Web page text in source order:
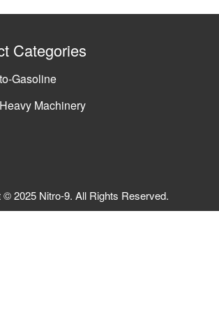
Categories
Gasoline
Machinery
© 2025 Nitro-9. All Rights Reserved.